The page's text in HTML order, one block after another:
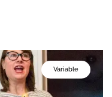
Variable